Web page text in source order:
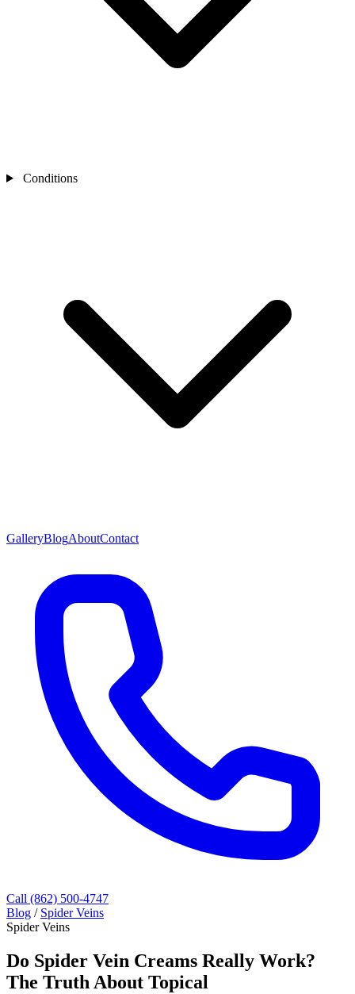
Conditions
GalleryBlogAboutContact
Call (862) 500-4747
Blog / Spider Veins
Spider Veins
Do Spider Vein Creams Really Work?
The Truth About Topical